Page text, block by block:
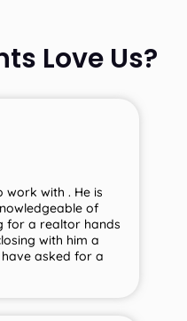
Love Us?
work with . He is
of
for a realtor hands
with him a
asked for a